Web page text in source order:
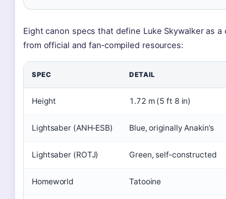
Eight canon specs that define Luke Skywalker as a
from official and fan‑compiled resources:
SPEC DETAIL
Height 1.72 m (5 ft 8 in)
Lightsaber (ANH‑ESB) Blue, originally Anakin’s
Lightsaber (ROTJ) Green, self‑constructed
Homeworld Tatooine